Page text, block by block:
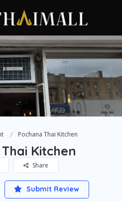
Pochana Thai Kitchen
Kitchen
Share
Submit Review